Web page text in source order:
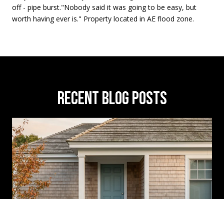
off - pipe burst."Nobody said it was going to be easy, but
worth having ever is." Property located in AE flood zone.
RECENT BLOG POSTS